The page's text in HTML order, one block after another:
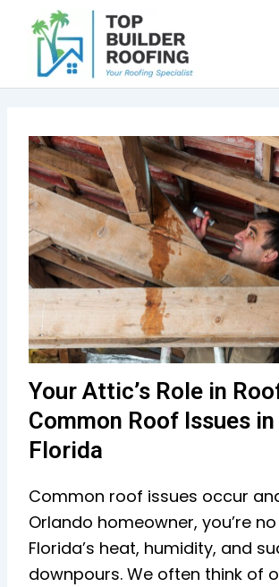
Your Attic’s Role in
Common Roof Issues
Florida
Common roof issues occur
Orlando homeowner, you’re
Florida’s heat, humidity, and
downpours. We often think of